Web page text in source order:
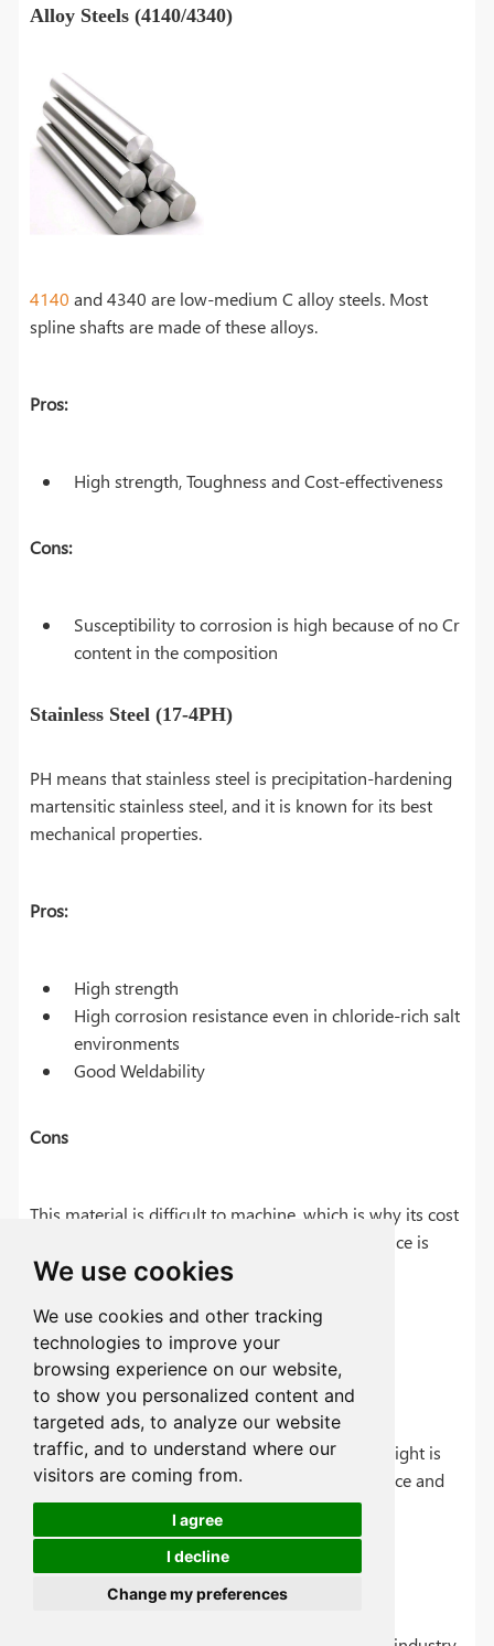
We use cookies
We use cookies and other tracking
technologies to improve your
browsing experience on our website,
to show you personalized content and
targeted ads, to analyze our website
traffic, and to understand where our
visitors are coming from.
I agree
I decline
Change my preferences
Alloy Steels (4140/4340)
4140 and 4340 are low-medium C alloy steels. Most
spline shafts are made of these alloys.
Pros:
High strength, Toughness and Cost-effectiveness
Cons:
Susceptibility to corrosion is high because of no Cr
content in the composition
Stainless Steel (17-4PH)
PH means that stainless steel is precipitation-hardening
martensitic stainless steel, and it is known for its best
mechanical properties.
Pros:
High strength
High corrosion resistance even in chloride-rich salt
environments
Good Weldability
Cons
This material is difficult to machine, which is why its cost
is high. Second, its high-temperature performance is
limited.
Lightweight Applications
The following materials are used where light weight is
the primary requirement, such as in the aerospace and
automotive industries.
Aerospace-Grade Aluminum (7075-T6)